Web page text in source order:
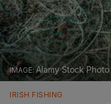
Alamy Stock Photo
IRISH FISHING